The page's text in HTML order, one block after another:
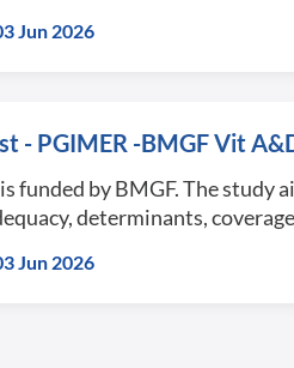
Jun 2026
- PGIMER -BMGF Vit
funded by BMGF. The study
determinants,
Jun 2026